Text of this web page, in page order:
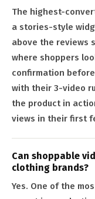
The highest-
a stories-style
above the reviews
where shoppers
confirmation
with their 3-video
the product in
views in their first
Can shoppable
clothing brands?
Yes. One of the